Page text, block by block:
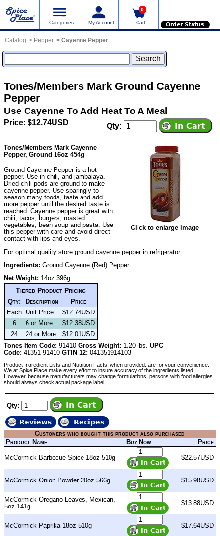
Categories My Account
0
Cart Order Status
Catalog Pepper Cayenne Pepper
Tones/Members Mark Ground Cayenne
Pepper
Use Cayenne To Add Heat To A Meal
Price: $12.74USD Qty:
Click to enlarge image
Tones/Members Mark Cayenne
Pepper, Ground 16oz 454g
Ground Cayenne Pepper is a hot
pepper. Use in chili, and jambalaya.
Dried chili pods are ground to make
cayenne pepper. Use sparingly to
season many foods, taste and add
more pepper until the desired taste is
reached. Cayenne pepper is great with
chili, tacos, burgers, roasted
vegetables, bean soup and pasta. Use
this pepper with care and avoid direct
contact with lips and eyes.
For optimal quality store ground cayenne pepper in refrigerator.
Ingredients: Ground Cayenne (Red) Pepper.
Net Weight: 14oz 396g
Tiered Product Pricing
Qty: Description
Price
Each Unit Price
$12.74USD
6
6 or More
$12.38USD
24
24 or More
$12.01USD
Tones Item Code: 91410 Gross Weight: 1.20 lbs. UPC
Code: 41351 91410 GTIN 12: 041351914103
Product Ingredient Lists and Nutrition Facts, when provided, are for your convenience.
We at Spice Place make every effort to insure accuracy of the ingredients listed.
However, because manufacturers may change formulations, persons with food allergies
should always check actual package label.
Qty:
Reviews Recipes
Customers who bought this product also purchased
Product Name
Buy Now Price
McCormick Barbecue Spice 18oz 510g $22.57USD
McCormick Onion Powder 20oz 566g $15.98USD
McCormick Oregano Leaves, Mexican,
5oz 141g
$13.88USD
McCormick Paprika 18oz 510g $17.64USD